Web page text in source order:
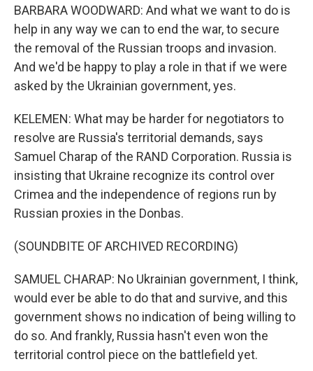
BARBARA WOODWARD: And what we want to do is
help in any way we can to end the war, to secure
the removal of the Russian troops and invasion.
And we'd be happy to play a role in that if we were
asked by the Ukrainian government, yes.
KELEMEN: What may be harder for negotiators to
resolve are Russia's territorial demands, says
Samuel Charap of the RAND Corporation. Russia is
insisting that Ukraine recognize its control over
Crimea and the independence of regions run by
Russian proxies in the Donbas.
(SOUNDBITE OF ARCHIVED RECORDING)
SAMUEL CHARAP: No Ukrainian government, I think,
would ever be able to do that and survive, and this
government shows no indication of being willing to
do so. And frankly, Russia hasn't even won the
territorial control piece on the battlefield yet.